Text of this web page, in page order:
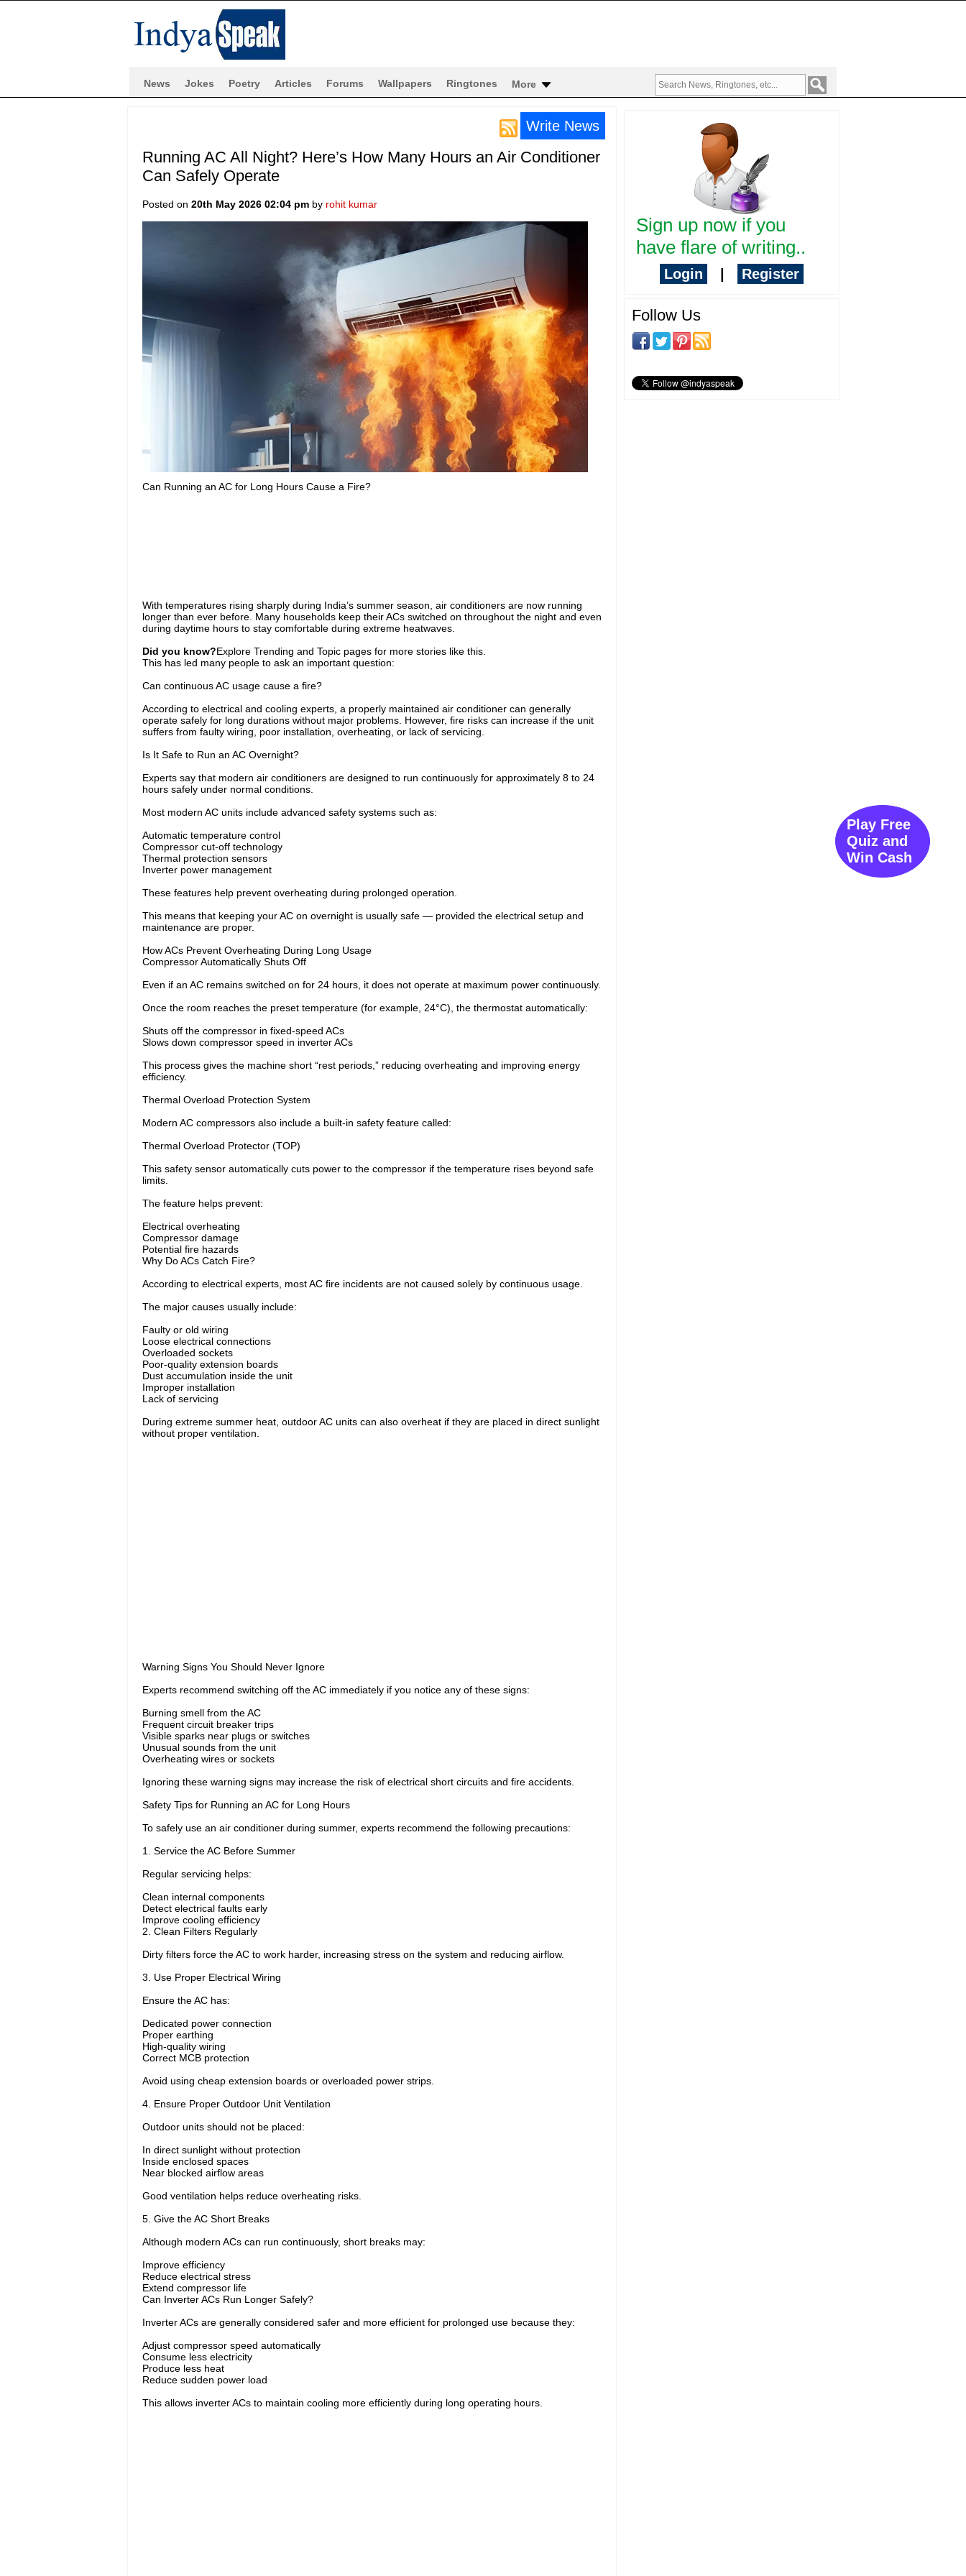
News Jokes Poetry Articles Forums Wallpapers Ringtones More
Write News
Running AC All Night? Here’s How Many Hours an Air Conditioner
Can Safely Operate
Posted on 20th May 2026 02:04 pmby rohit kumar
Can Running an AC for Long Hours Cause a Fire?
With temperatures rising sharply during India’s summer season, air conditioners are now running
longer than ever before. Many households keep their ACs switched on throughout the night and even
during daytime hours to stay comfortable during extreme heatwaves.
Did you know?Explore Trending and Topic pages for more stories like this.
This has led many people to ask an important question:
Can continuous AC usage cause a fire?
According to electrical and cooling experts, a properly maintained air conditioner can generally
operate safely for long durations without major problems. However, fire risks can increase if the unit
suffers from faulty wiring, poor installation, overheating, or lack of servicing.
Is It Safe to Run an AC Overnight?
Experts say that modern air conditioners are designed to run continuously for approximately 8 to 24
hours safely under normal conditions.
Most modern AC units include advanced safety systems such as:
Automatic temperature control
Compressor cut-off technology
Thermal protection sensors
Inverter power management
These features help prevent overheating during prolonged operation.
This means that keeping your AC on overnight is usually safe — provided the electrical setup and
maintenance are proper.
How ACs Prevent Overheating During Long Usage
Compressor Automatically Shuts Off
Even if an AC remains switched on for 24 hours, it does not operate at maximum power continuously.
Once the room reaches the preset temperature (for example, 24°C), the thermostat automatically:
Shuts off the compressor in fixed-speed ACs
Slows down compressor speed in inverter ACs
This process gives the machine short “rest periods,” reducing overheating and improving energy
efficiency.
Thermal Overload Protection System
Modern AC compressors also include a built-in safety feature called:
Thermal Overload Protector (TOP)
This safety sensor automatically cuts power to the compressor if the temperature rises beyond safe
limits.
The feature helps prevent:
Electrical overheating
Compressor damage
Potential fire hazards
Why Do ACs Catch Fire?
According to electrical experts, most AC fire incidents are not caused solely by continuous usage.
The major causes usually include:
Faulty or old wiring
Loose electrical connections
Overloaded sockets
Poor-quality extension boards
Dust accumulation inside the unit
Improper installation
Lack of servicing
During extreme summer heat, outdoor AC units can also overheat if they are placed in direct sunlight
without proper ventilation.
Warning Signs You Should Never Ignore
Experts recommend switching off the AC immediately if you notice any of these signs:
Burning smell from the AC
Frequent circuit breaker trips
Visible sparks near plugs or switches
Unusual sounds from the unit
Overheating wires or sockets
Ignoring these warning signs may increase the risk of electrical short circuits and fire accidents.
Safety Tips for Running an AC for Long Hours
To safely use an air conditioner during summer, experts recommend the following precautions:
1. Service the AC Before Summer
Regular servicing helps:
Clean internal components
Detect electrical faults early
Improve cooling efficiency
2. Clean Filters Regularly
Dirty filters force the AC to work harder, increasing stress on the system and reducing airflow.
3. Use Proper Electrical Wiring
Ensure the AC has:
Dedicated power connection
Proper earthing
High-quality wiring
Correct MCB protection
Avoid using cheap extension boards or overloaded power strips.
4. Ensure Proper Outdoor Unit Ventilation
Outdoor units should not be placed:
In direct sunlight without protection
Inside enclosed spaces
Near blocked airflow areas
Good ventilation helps reduce overheating risks.
5. Give the AC Short Breaks
Although modern ACs can run continuously, short breaks may:
Improve efficiency
Reduce electrical stress
Extend compressor life
Can Inverter ACs Run Longer Safely?
Inverter ACs are generally considered safer and more efficient for prolonged use because they:
Adjust compressor speed automatically
Consume less electricity
Produce less heat
Reduce sudden power load
This allows inverter ACs to maintain cooling more efficiently during long operating hours.
Sign up now if you
have flare of writing..
Login Register
Follow Us
Play Free
Quiz and
Win Cash